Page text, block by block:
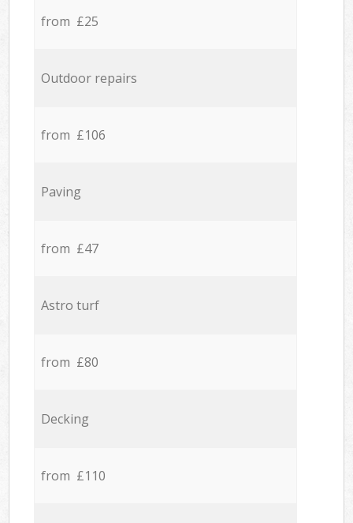
from £25
Outdoor repairs
from £106
Paving
from £47
Astro turf
from £80
Decking
from £110